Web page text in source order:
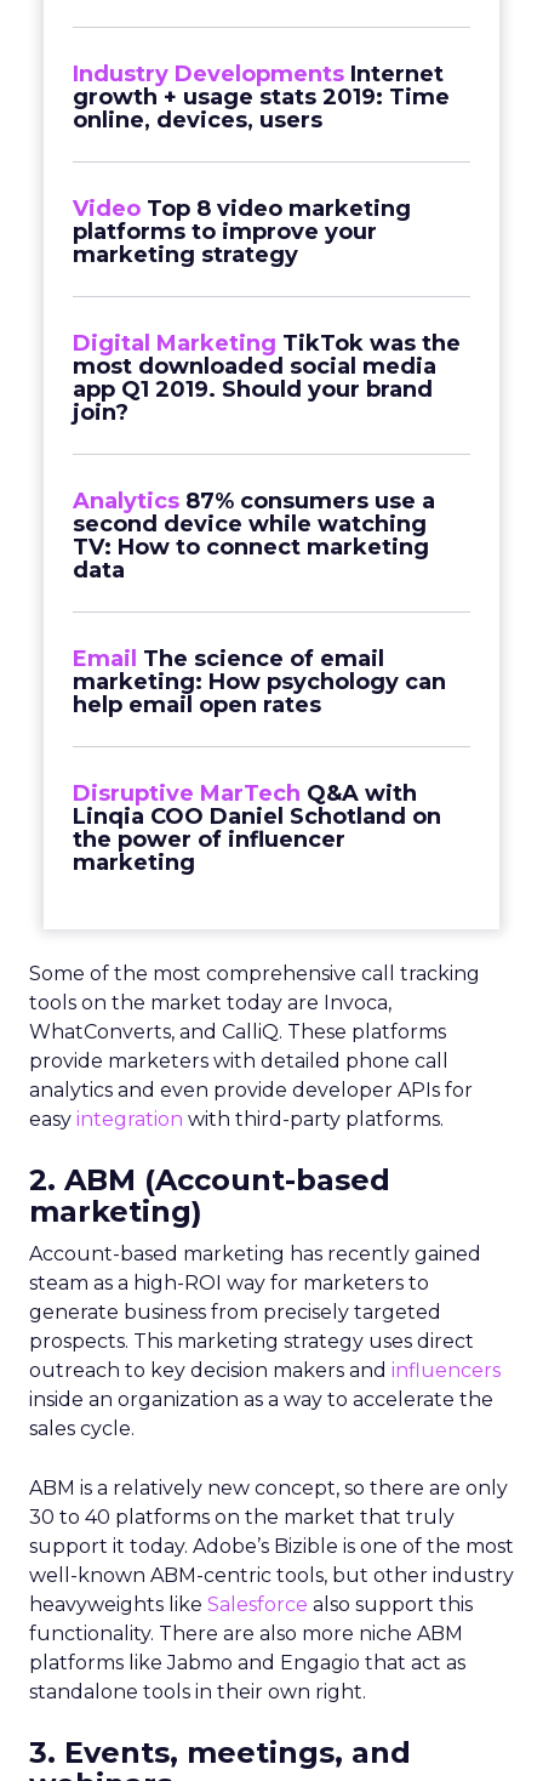
Industry Developments Internet
growth + usage stats 2019: Time
online, devices, users
Video Top 8 video marketing
platforms to improve your
marketing strategy
Digital Marketing TikTok was the
most downloaded social media
app Q1 2019. Should your brand
join?
Analytics 87% consumers use a
second device while watching
TV: How to connect marketing
data
Email The science of email
marketing: How psychology can
help email open rates
Disruptive MarTech Q&A with
Linqia COO Daniel Schotland on
the power of influencer
marketing
Some of the most comprehensive call tracking
tools on the market today are Invoca,
WhatConverts, and CalliQ. These platforms
provide marketers with detailed phone call
analytics and even provide developer APIs for
easy integration with third-party platforms.
2. ABM (Account-based
marketing)
Account-based marketing has recently gained
steam as a high-ROI way for marketers to
generate business from precisely targeted
prospects. This marketing strategy uses direct
outreach to key decision makers and influencers
inside an organization as a way to accelerate the
sales cycle.
ABM is a relatively new concept, so there are only
30 to 40 platforms on the market that truly
support it today. Adobe’s Bizible is one of the most
well-known ABM-centric tools, but other industry
heavyweights like Salesforce also support this
functionality. There are also more niche ABM
platforms like Jabmo and Engagio that act as
standalone tools in their own right.
3. Events, meetings, and